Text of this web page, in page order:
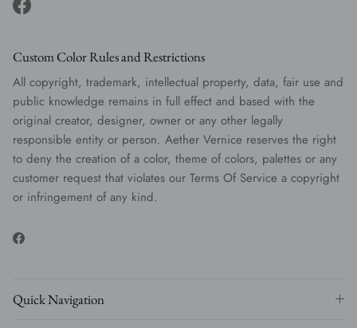
Facebook
Custom Color Rules and Restrictions
All copyright, trademark, intellectual property, data, fair use and
public knowledge remains in full effect and based with the
original creator, designer, owner or any other legally
responsible entity or person. Aether Vernice reserves the right
to deny the creation of a color, theme of colors, palettes or any
customer request that violates our Terms Of Service a copyright
or infringement of any kind.
Facebook
Quick Navigation